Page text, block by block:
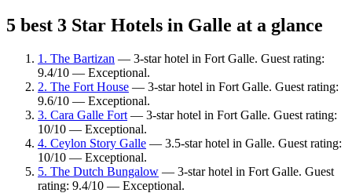
5 best 3 Star Hotels in Galle at a glance
1. The Bartizan — 3-star hotel in Fort Galle. Guest rating:
9.4/10 — Exceptional.
2. The Fort House — 3-star hotel in Fort Galle. Guest rating:
9.6/10 — Exceptional.
3. Cara Galle Fort — 3-star hotel in Fort Galle. Guest rating:
10/10 — Exceptional.
4. Ceylon Story Galle — 3.5-star hotel in Galle. Guest rating:
10/10 — Exceptional.
5. The Dutch Bungalow — 3-star hotel in Fort Galle. Guest
rating: 9.4/10 — Exceptional.